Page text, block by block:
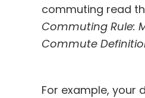
commuting read
Commuting Rule:
Commute
For example, your